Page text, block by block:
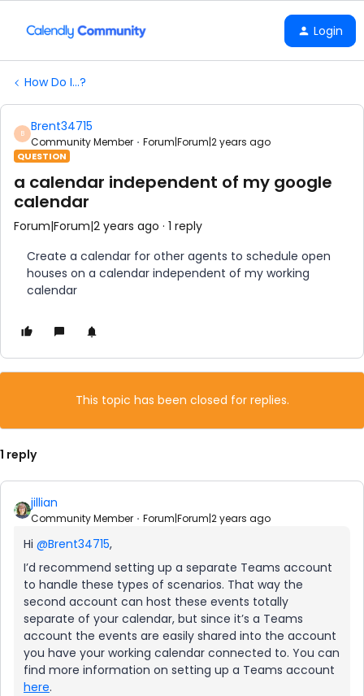
Login
How Do I...?
B Brent34715
Community Member Forum|Forum|2 years ago
QUESTION
a calendar independent of my google
calendar
Forum|Forum|2 years ago 1 reply
Create a calendar for other agents to schedule open
houses on a calendar independent of my working
calendar
This topic has been closed for replies.
1 reply
jillian
Community Member Forum|Forum|2 years ago
Hi @Brent34715,
I’d recommend setting up a separate Teams account
to handle these types of scenarios. That way the
second account can host these events totally
separate of your calendar, but since it’s a Teams
account the events are easily shared into the account
you have your working calendar connected to. You can
find more information on setting up a Teams account
here.